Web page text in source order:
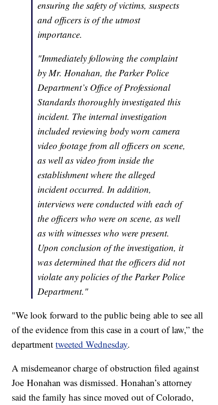
ensuring the safety of victims, suspects
and officers is of the utmost
importance.
"Immediately following the complaint
by Mr. Honahan, the Parker Police
Department’s Office of Professional
Standards thoroughly investigated this
incident. The internal investigation
included reviewing body worn camera
video footage from all officers on scene,
as well as video from inside the
establishment where the alleged
incident occurred. In addition,
interviews were conducted with each of
the officers who were on scene, as well
as with witnesses who were present.
Upon conclusion of the investigation, it
was determined that the officers did not
violate any policies of the Parker Police
Department."
"We look forward to the public being able to see all
of the evidence from this case in a court of law,” the
departmenttweeted Wednesday.
A misdemeanor charge of obstruction filed against
Joe Honahan was dismissed. Honahan’s attorney
said the family has since moved out of Colorado,